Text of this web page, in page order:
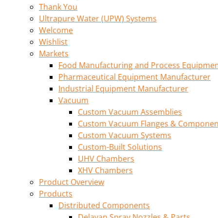
Thank You
Ultrapure Water (UPW) Systems
Welcome
Wishlist
Markets
Food Manufacturing and Process
Pharmaceutical Equipment Manufacturer
Industrial Equipment Manufacturer
Vacuum
Custom Vacuum Assemblies
Custom Vacuum Flanges &
Custom Vacuum Systems
Custom-Built Solutions
UHV Chambers
XHV Chambers
Product Overview
Products
Distributed Components